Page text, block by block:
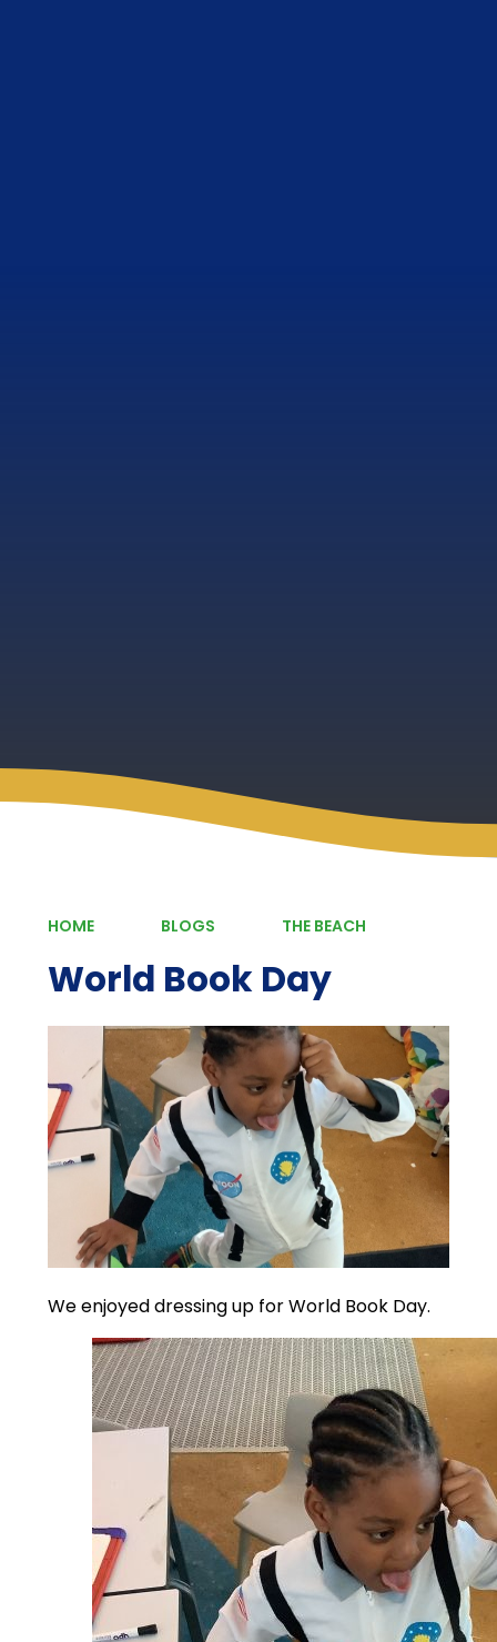
HOME BLOGS THE BEACH
World Book Day
We enjoyed dressing up for World Book Day.